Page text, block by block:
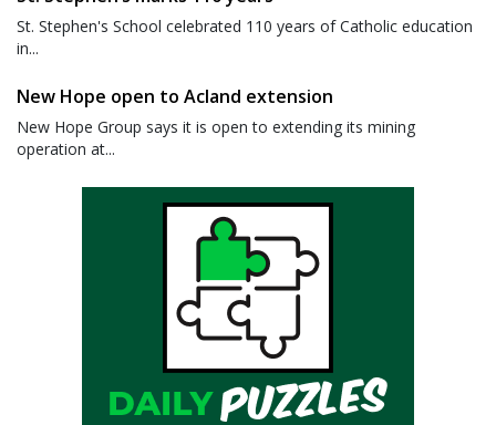
St. Stephen's School celebrated 110 years of Catholic education
in...
New Hope open to Acland extension
New Hope Group says it is open to extending its mining
operation at...